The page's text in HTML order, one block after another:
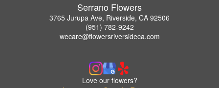
Serrano Flowers
3765 Jurupa Ave, Riverside, CA 92506
(951) 782-9242
wecare@flowersriversideca.com
Love our flowers?